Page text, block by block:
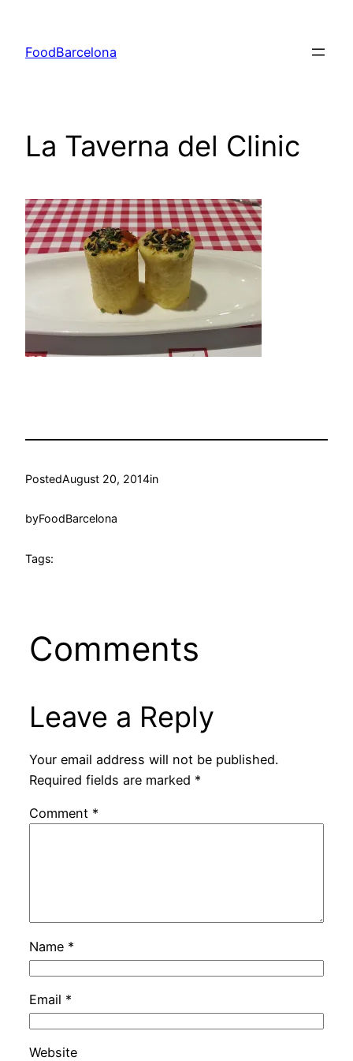
content
FoodBarcelona
La Taverna del Clinic
PostedAugust 20, 2014in
byFoodBarcelona
Tags:
Comments
Leave a Reply
Your email address will not be published.
Required fields are marked *
Comment *
Name *
Email *
Website